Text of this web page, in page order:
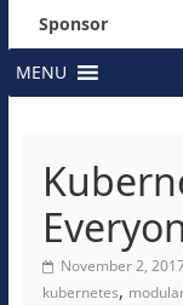
Sponsor
MENU
November 2,
kubernetes,